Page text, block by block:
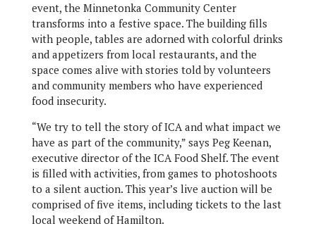
event, the Minnetonka Community Center
transforms into a festive space. The building fills
with people, tables are adorned with colorful drinks
and appetizers from local restaurants, and the
space comes alive with stories told by volunteers
and community members who have experienced
food insecurity.
“We try to tell the story of ICA and what impact we
have as part of the community,” says Peg Keenan,
executive director of the ICA Food Shelf. The event
is filled with activities, from games to photoshoots
to a silent auction. This year’s live auction will be
comprised of five items, including tickets to the last
local weekend of Hamilton.